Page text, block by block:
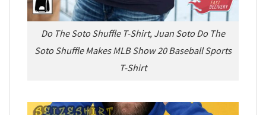
Do The Soto Shuffle T-Shirt, Juan Soto Do The
Soto Shuffle Makes MLB Show 20 Baseball Sports
T-Shirt